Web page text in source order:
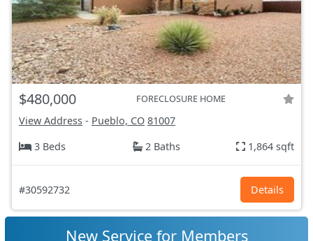
$480,000 FORECLOSURE HOME
View Address - Pueblo, CO 81007
3 Beds
2 Baths 1,864 sqft
#30592732 Details
New Service for Members